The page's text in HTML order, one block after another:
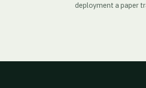
deployment a paper